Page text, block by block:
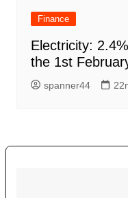
Finance
Electricity:
the 1st
spanner44